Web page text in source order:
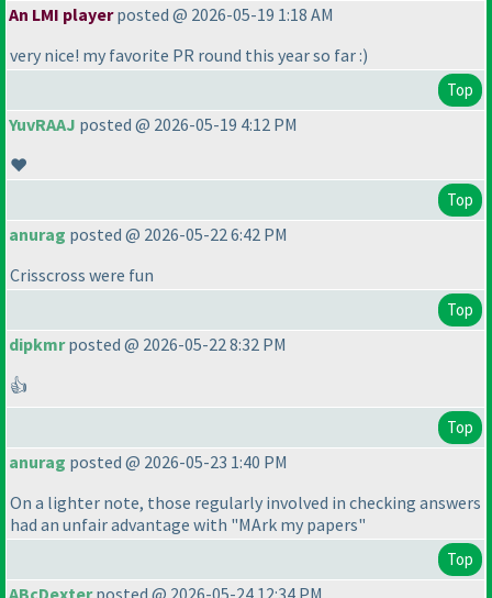
An LMI playerposted @ 2026-05-19 1:18 AM
very nice! my favorite PR round this year so far :)
Top
YuvRAAJ posted @ 2026-05-19 4:12 PM
❤️
Top
anurag posted @ 2026-05-22 6:42 PM
Crisscross were fun
Top
dipkmrposted @ 2026-05-22 8:32 PM
👍
Top
anurag posted @ 2026-05-23 1:40 PM
On a lighter note, those regularly involved in checking answers
had an unfair advantage with "MArk my papers"
Top